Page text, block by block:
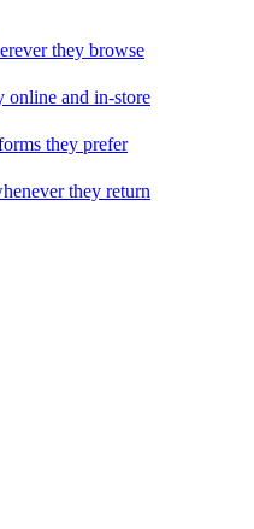
they browse
online and in-store
they prefer
they return